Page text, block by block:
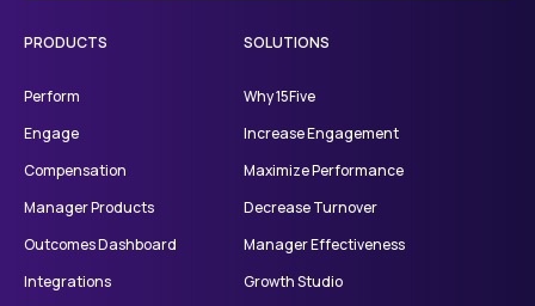
PRODUCTS
Perform
Engage
Compensation
Manager Products
Outcomes Dashboard
Integrations
SOLUTIONS
Why 15Five
Increase Engagement
Maximize Performance
Decrease Turnover
Manager Effectiveness
Growth Studio